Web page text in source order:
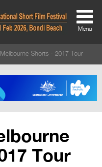
Welcome
Credits
Menu
Shorts - 2017 Tour
Tour